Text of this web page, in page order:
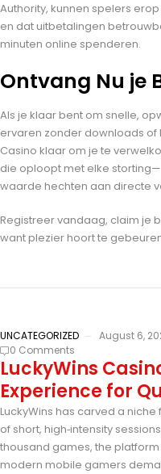
Authority, kunnen spelers
en dat uitbetalingen
minuten online spenderen.
Ontvang Nu je
Als je klaar bent om snelle,
ervaren zonder downloads of
Casino klaar om je te
die oploopt met elke
waarde hechten aan directe
Registreer vandaag, claim je
want plezier hoort te
UNCATEGORIZED August 6,
0 Comments
LuckyWins
Experience for
LuckyWins has carved a
of short, high‑intensity
thousand games, the
modern mobile gamers